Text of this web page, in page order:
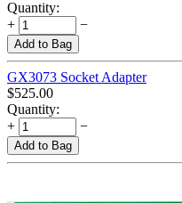
Quantity:
+
−
Add to Bag
GX3073 Socket Adapter
$525.00
Quantity:
+
−
Add to Bag